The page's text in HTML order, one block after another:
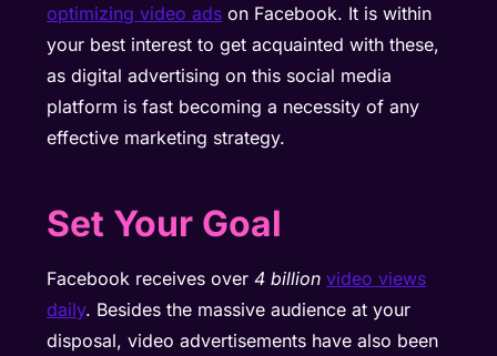
optimizing video ads on Facebook. It is within
your best interest to get acquainted with these,
as digital advertising on this social media
platform is fast becoming a necessity of any
effective marketing strategy.
Set Your Goal
Facebook receives over4 billion video views
daily. Besides the massive audience at your
disposal, video advertisements have also been